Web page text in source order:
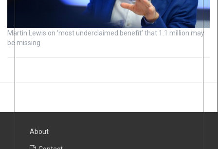
Martin Lewis on ‘most underclaimed benefit’ that 1.1 million may
be missing
About